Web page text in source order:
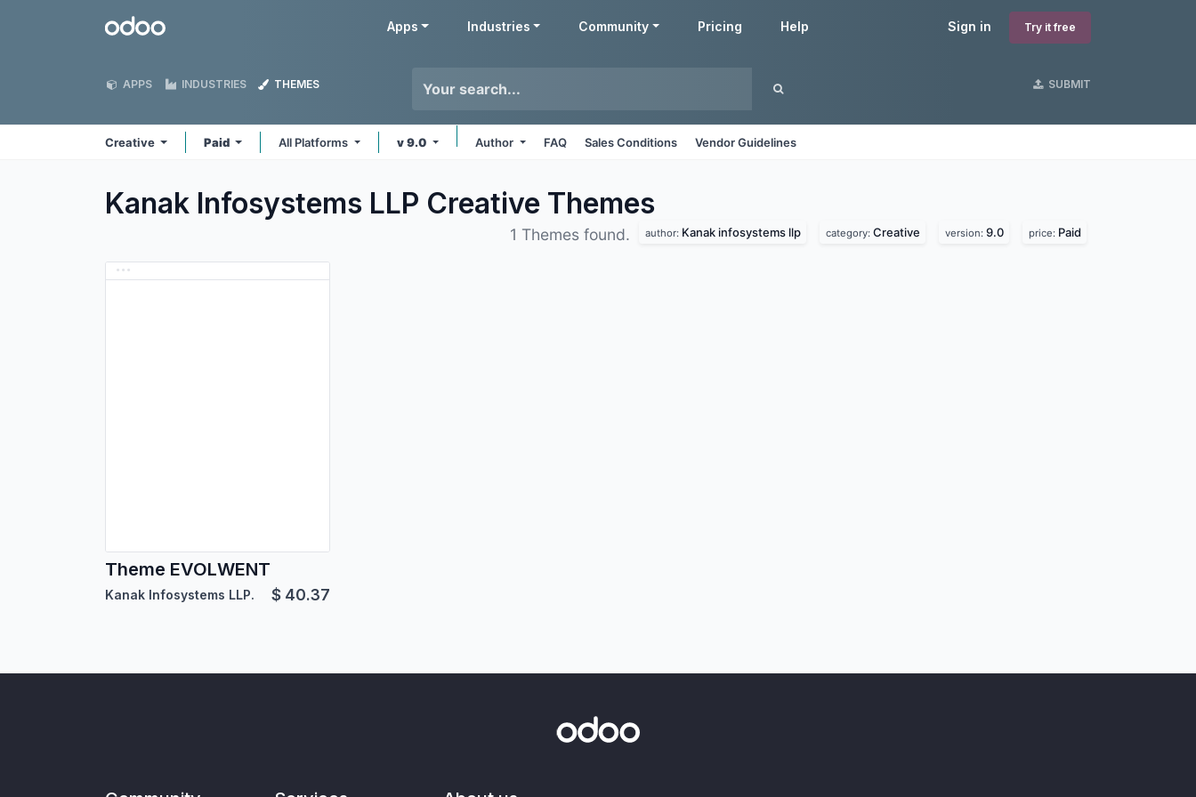
Odoo Sign in Try it free
Apps Industries Community Pricing Help
APPS INDUSTRIES THEMES SUBMIT
Creative Paid All Platforms v 9.0 Author FAQ Sales Conditions Vendor Guidelines
Kanak Infosystems LLP Creative Themes
1 Themes found. author: Kanak infosystems llp category: Creative version: 9.0 price: Paid
Theme EVOLWENT
Kanak Infosystems LLP. $ 40.37